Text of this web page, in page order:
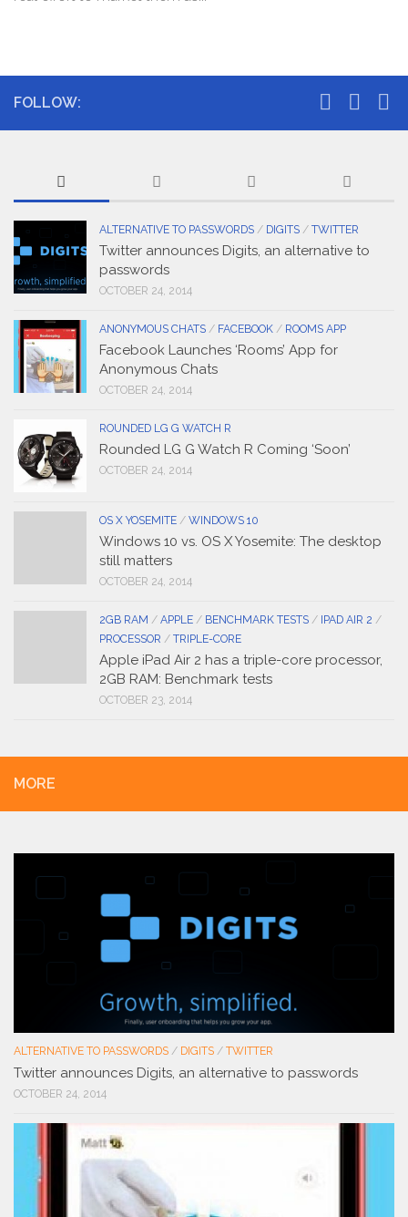
FOLLOW:
ALTERNATIVE TO PASSWORDS / DIGITS / TWITTER
Twitter announces Digits, an alternative to
passwords
OCTOBER 24, 2014
ANONYMOUS CHATS / FACEBOOK / ROOMS APP
Facebook Launches ‘Rooms’ App for
Anonymous Chats
OCTOBER 24, 2014
ROUNDED LG G WATCH R
Rounded LG G Watch R Coming ‘Soon’
OCTOBER 24, 2014
OS X YOSEMITE / WINDOWS 10
Windows 10 vs. OS X Yosemite: The desktop
still matters
OCTOBER 24, 2014
2GB RAM / APPLE / BENCHMARK TESTS / IPAD AIR 2 /
PROCESSOR / TRIPLE-CORE
Apple iPad Air 2 has a triple-core processor,
2GB RAM: Benchmark tests
OCTOBER 23, 2014
MORE
ALTERNATIVE TO PASSWORDS / DIGITS / TWITTER
Twitter announces Digits, an alternative to passwords
OCTOBER 24, 2014